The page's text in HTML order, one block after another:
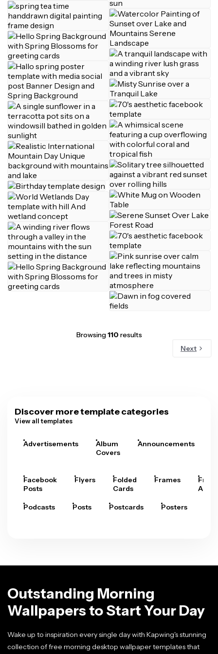
Browsing110 results
Next
Discover more template categories
View all templates
Advertisements
Album
Covers
Announcements
Facebook
Posts
Flyers
Folded
Cards
Frames
Arts
Podcasts Posts Postcards Posters
Outstanding Morning
Wallpapers to Start Your Day
Wake up to inspiration every single day with Kapwing's stunning
collection of free morning desktop wallpaper templates that